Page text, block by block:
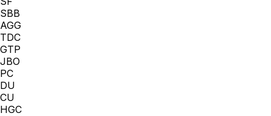
SBB
AGG
TDC
GTP
JBO
PC
DU
CU
HGC